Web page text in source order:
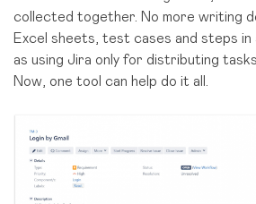
collected together. No more writing
Excel sheets, test cases and steps in
as using Jira only for distributing
Now, one tool can help do it all.